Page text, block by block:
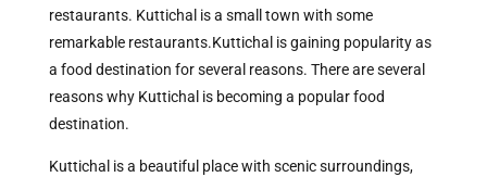
restaurants. Kuttichal is a small town with some
remarkable restaurants.Kuttichal is gaining popularity as
a food destination for several reasons. There are several
reasons why Kuttichal is becoming a popular food
destination.
Kuttichal is a beautiful place with scenic surroundings,